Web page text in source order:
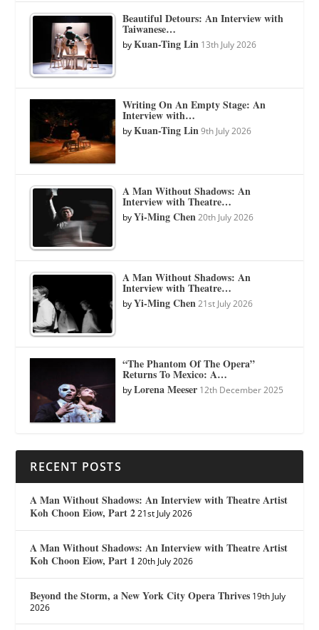
Beautiful Detours: An Interview with
Taiwanese…
byKuan-Ting Lin 13th July 2026
Writing On An Empty Stage: An
Interview with…
byKuan-Ting Lin 9th July 2026
A Man Without Shadows: An
Interview with Theatre…
byYi-Ming Chen 20th July 2026
A Man Without Shadows: An
Interview with Theatre…
byYi-Ming Chen 21st July 2026
“The Phantom Of The Opera”
Returns To Mexico: A…
byLorena Meeser 12th December 2025
RECENT POSTS
A Man Without Shadows: An Interview with Theatre Artist
Koh Choon Eiow, Part 2 21st July 2026
A Man Without Shadows: An Interview with Theatre Artist
Koh Choon Eiow, Part 1 20th July 2026
Beyond the Storm, a New York City Opera Thrives 19th July
2026